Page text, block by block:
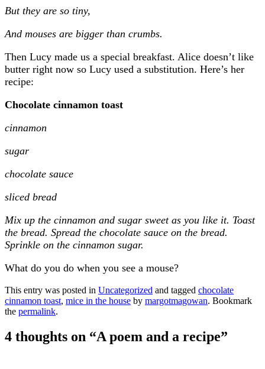
But they are so tiny,
And mouses are bigger than crumbs.
Then Lucy made us a special breakfast. Alice doesn’t like
butter right now so Lucy used a substitution. Here’s her
recipe:
Chocolate cinnamon toast
cinnamon
sugar
chocolate sauce
sliced bread
Mix up the cinnamon and sugar sweet as you like it. Toast
the bread. Spread the chocolate sauce on the bread.
Sprinkle on the cinnamon sugar.
What do you do when you see a mouse?
This entry was posted in Uncategorized and tagged chocolate
cinnamon toast, mice in the house by margotmagowan. Bookmark
the permalink.
4 thoughts on “A poem and a recipe”